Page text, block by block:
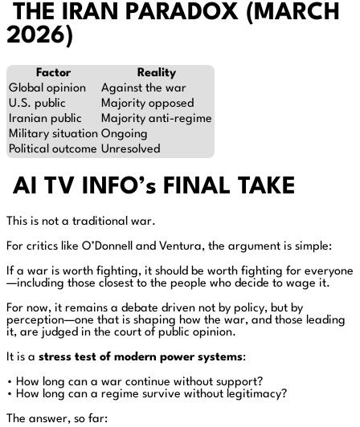
THE IRAN PARADOX (MARCH
2026)
Factor
Reality
Global opinion
Against the war
U.S. public
Majority opposed
Iranian public
Majority anti-regime
Military situation Ongoing
Political outcome Unresolved
AI TV INFO’s FINAL TAKE
This is not a traditional war.
For critics like O’Donnell and Ventura, the argument is simple:
If a war is worth fighting, it should be worth fighting for everyone
—including those closest to the people who decide to wage it.
For now, it remains a debate driven not by policy, but by
perception—one that is shaping how the war, and those leading
it, are judged in the court of public opinion.
It is a stress test of modern power systems:
• How long can a war continue without support?
• How long can a regime survive without legitimacy?
The answer, so far: